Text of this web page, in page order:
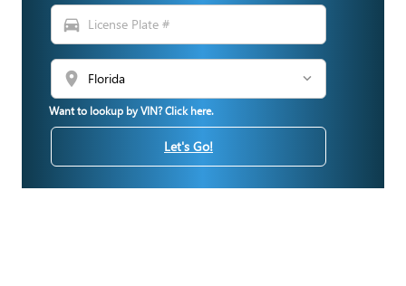
directions_car
location_on
Want to lookup by VIN? Click here.
Let's Go!